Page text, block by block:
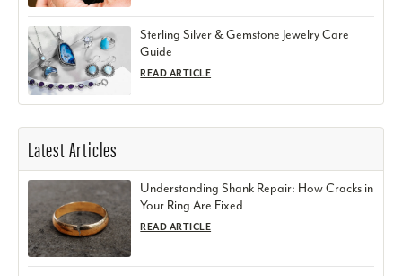
Sterling Silver & Gemstone Jewelry Care
Guide
READ ARTICLE
Latest Articles
Understanding Shank Repair: How Cracks in
Your Ring Are Fixed
READ ARTICLE